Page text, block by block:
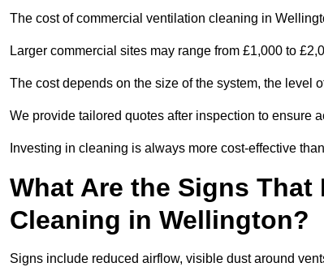
The cost of commercial ventilation cleaning in
Larger commercial sites may range from £1,000 to
The cost depends on the size of the system, the level
We provide tailored quotes after inspection to ensure
Investing in cleaning is always more cost-effective
What Are the Signs
Cleaning in Wellington?
Signs include reduced airflow, visible dust around